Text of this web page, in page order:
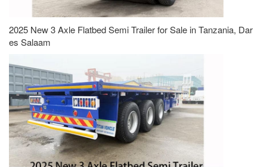
2025 New 3 Axle Flatbed Semi Trailer for Sale in Tanzania, Dar
es Salaam